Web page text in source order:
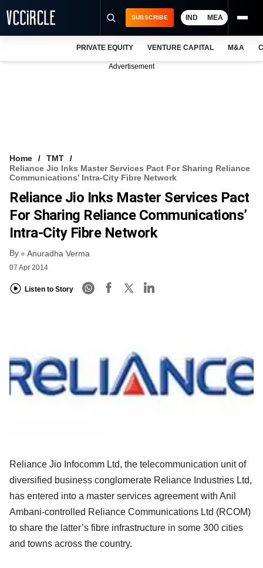
VCC INTELLIGENCE
FREE NEWSLETTER
SUBSCRIBE IND MEA
PRIVATE EQUITY VENTURE CAPITAL M&A
Advertisement
Home
TMT
Reliance Jio Inks Master Services Pact For Sharing Reliance
Communications’ Intra-City Fibre Network
Reliance Jio Inks Master Services Pact
For Sharing Reliance Communications’
Intra-City Fibre Network
By Anuradha Verma
07 Apr 2014
Listen to Story
Reliance Jio Infocomm Ltd, the telecommunication unit of
diversified business conglomerate Reliance Industries Ltd,
has entered into a master services agreement with Anil
Ambani-controlled Reliance Communications Ltd (RCOM)
to share the latter’s fibre infrastructure in some 300 cities
and towns across the country.